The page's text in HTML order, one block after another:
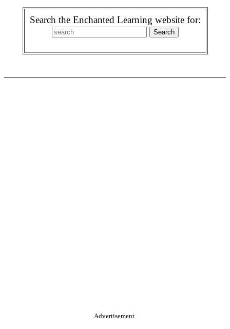
Search the Enchanted Learning website for:
Advertisement.